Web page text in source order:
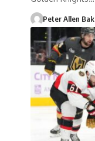
Peter Allen Bak